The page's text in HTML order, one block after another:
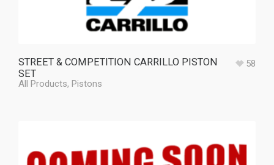
STREET & COMPETITION CARRILLO PISTON
SET
All Products, Pistons
58